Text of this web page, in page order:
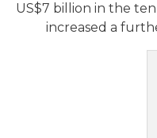
US$7 billion in the
increased a